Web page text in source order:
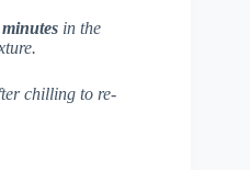
in the
chilling to re-